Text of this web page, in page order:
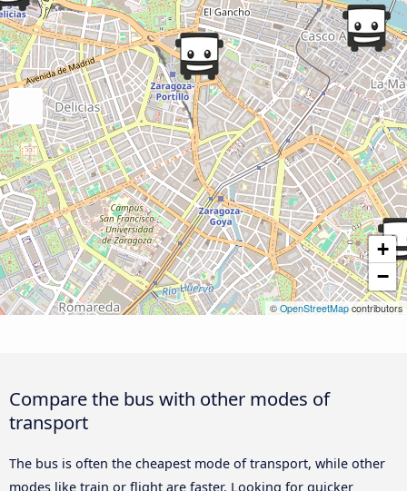
+
−
© OpenStreetMapcontributors
Compare the bus with other modes of
transport
The bus is often the cheapest mode of transport, while other
modes like train or flight are faster. Looking for quicker